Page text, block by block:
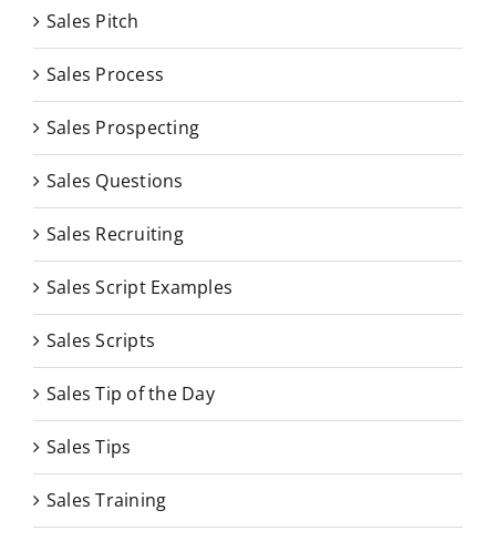
Sales Pitch
Sales Process
Sales Prospecting
Sales Questions
Sales Recruiting
Sales Script Examples
Sales Scripts
Sales Tip of the Day
Sales Tips
Sales Training